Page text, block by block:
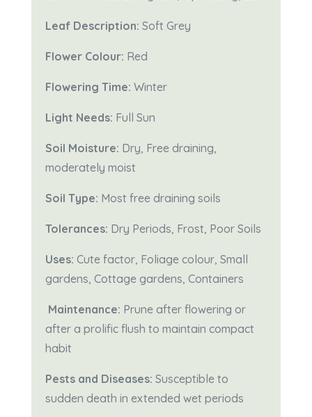
Leaf Description: Soft Grey
Flower Colour: Red
Flowering Time: Winter
Light Needs: Full Sun
Soil Moisture: Dry, Free draining,
moderately moist
Soil Type: Most free draining soils
Tolerances: Dry Periods, Frost, Poor Soils
Uses: Cute factor, Foliage colour, Small
gardens, Cottage gardens, Containers
Maintenance: Prune after flowering or
after a prolific flush to maintain compact
habit
Pests and Diseases: Susceptible to
sudden death in extended wet periods